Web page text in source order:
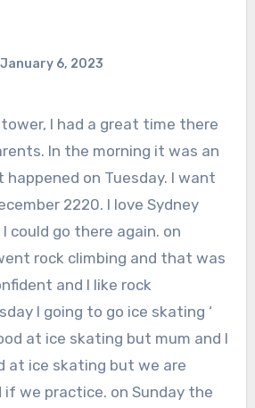
January 6, 2023
tower, I had a great time there
In the morning it was an
on Tuesday. I want
2220. I love Sydney
could go there again. on
rock climbing and that was
and I like rock
I going to go ice skating ‘
at ice skating but mum and I
at ice skating but we are
if we practice. on Sunday the